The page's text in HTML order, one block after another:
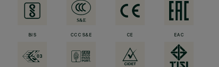
BIS CCC S&E CE EAC